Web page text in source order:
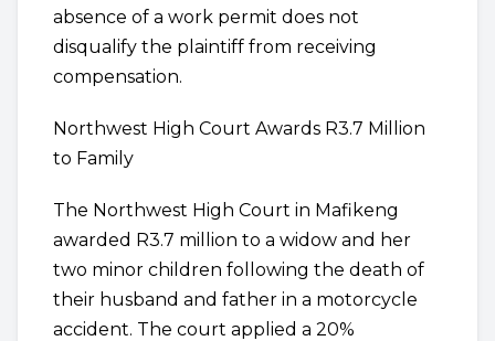
absence of a work permit does not
disqualify the plaintiff from receiving
compensation.
Northwest High Court Awards R3.7 Million
to Family
The Northwest High Court in Mafikeng
awarded R3.7 million to a widow and her
two minor children following the death of
their husband and father in a motorcycle
accident. The court applied a 20%